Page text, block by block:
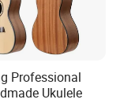
Professional
Ukulele